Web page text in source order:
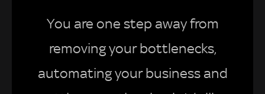
You are one step away from
removing your bottlenecks,
automating your business and